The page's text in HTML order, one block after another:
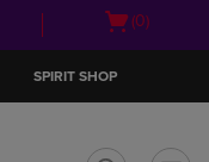
Open
(0)
SPIRIT SHOP